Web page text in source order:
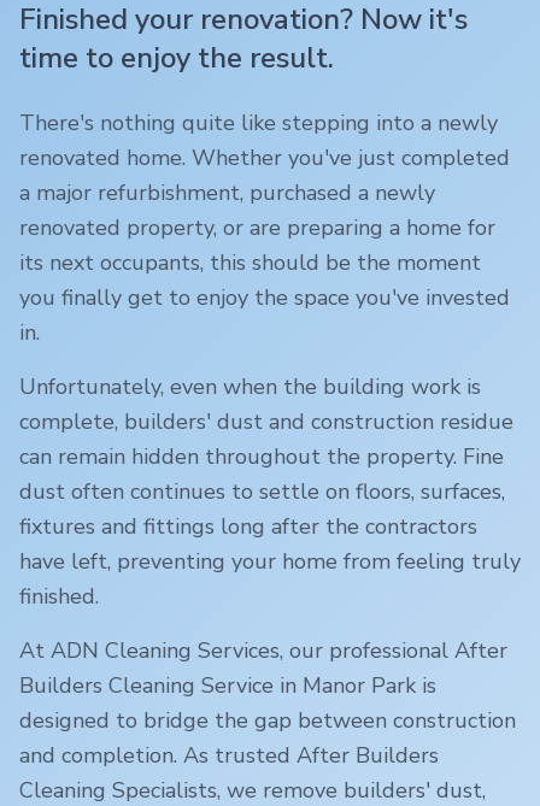
Finished your renovation? Now it's
time to enjoy the result.
There's nothing quite like stepping into a newly
renovated home. Whether you've just completed
a major refurbishment, purchased a newly
renovated property, or are preparing a home for
its next occupants, this should be the moment
you finally get to enjoy the space you've invested
in.
Unfortunately, even when the building work is
complete, builders' dust and construction residue
can remain hidden throughout the property. Fine
dust often continues to settle on floors, surfaces,
fixtures and fittings long after the contractors
have left, preventing your home from feeling truly
finished.
At ADN Cleaning Services, our professional After
Builders Cleaning Service in Manor Park is
designed to bridge the gap between construction
and completion. As trusted After Builders
Cleaning Specialists, we remove builders' dust,